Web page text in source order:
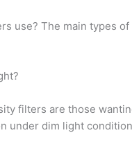
use? The main types
filters are those
under dim light